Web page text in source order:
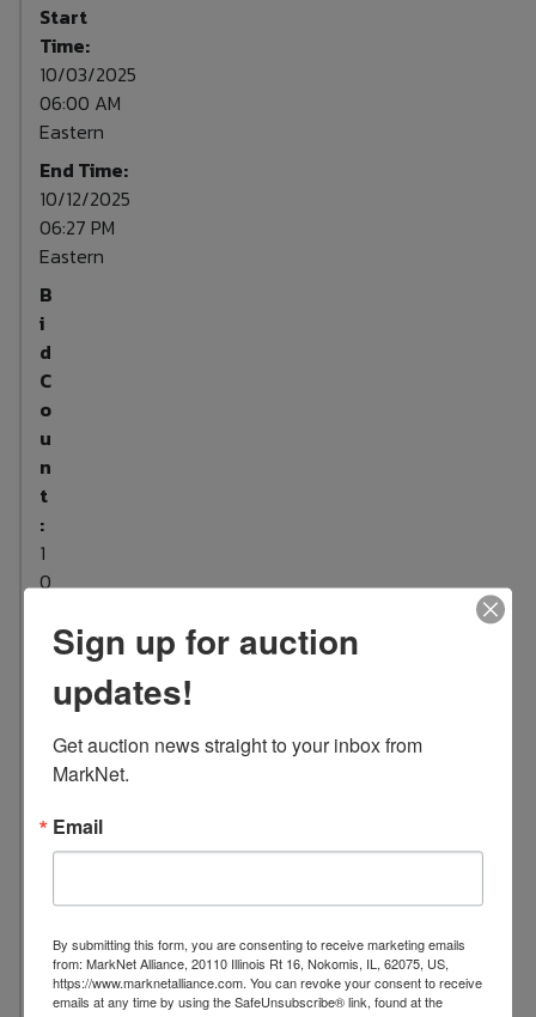
Start
Time:
10/03/2025
06:00 AM
Eastern
End Time:
10/12/2025
06:27 PM
Eastern
B
i
d
C
o
u
n
t
:
1
0
n
Sign up for auction
updates!
Get auction news straight to your inbox from
MarkNet.
Email
By submitting this form, you are consenting to receive marketing emails
from: MarkNet Alliance, 20110 Illinois Rt 16, Nokomis, IL, 62075, US,
https://www.marknetalliance.com. You can revoke your consent to receive
emails at any time by using the SafeUnsubscribe® link, found at the